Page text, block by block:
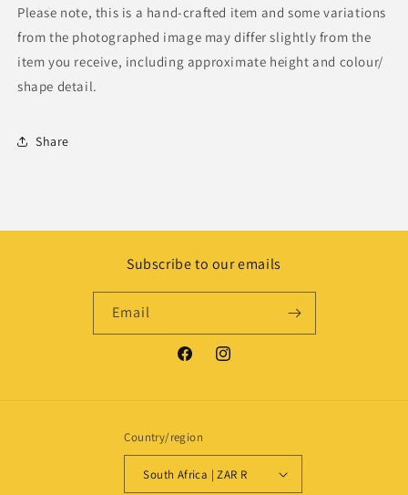
Please note, this is a hand-crafted item and some variations
from the photographed image may differ slightly from the
item you receive, including approximate height and colour/
shape detail.
Share
Subscribe to our emails
Email
FacebookInstagram
Country/region
South Africa | ZAR R